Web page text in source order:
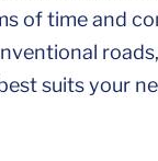
of time and
suits your